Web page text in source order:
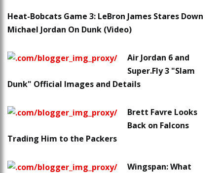
Heat-Bobcats Game 3: LeBron James Stares Down
Michael Jordan On Dunk (Video)
Air Jordan 6 and
Super.Fly 3 "Slam
Dunk" Official Images and Details
Brett Favre Looks
Back on Falcons
Trading Him to the Packers
Wingspan: What